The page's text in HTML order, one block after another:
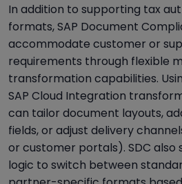
In addition to supporting tax
formats, SAP Document
accommodate customer or
requirements through flexible
transformation capabilities.
SAP Cloud Integration
can tailor document layouts,
fields, or adjust delivery
or customer portals). SDC also
logic to switch between